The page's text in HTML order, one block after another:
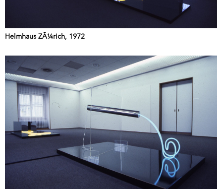
Helmhaus ZÃ¼rich, 1972